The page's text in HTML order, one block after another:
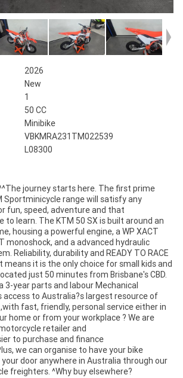
2026
New
1
50 CC
Minibike
VBKMRA231TM022539
L08300
journey starts here. The first prime
range will satisfy any
fun, speed, adventure and that
to learn. The KTM 50 SX is built around an
housing a powerful engine, a WP XACT
monoshock, and a advanced hydraulic
Reliability, durability and READY TO RACE
it is the only choice for small kids and
just 50 minutes from Brisbane's CBD.
3-year parts and labour Mechanical
access to Australia?s largest resource of
fast, friendly, personal service either in
home or from your workplace ? We are
retailer and
to purchase and finance
we can organise to have your bike
door anywhere in Australia through our
freighters. ^Why buy elsewhere?